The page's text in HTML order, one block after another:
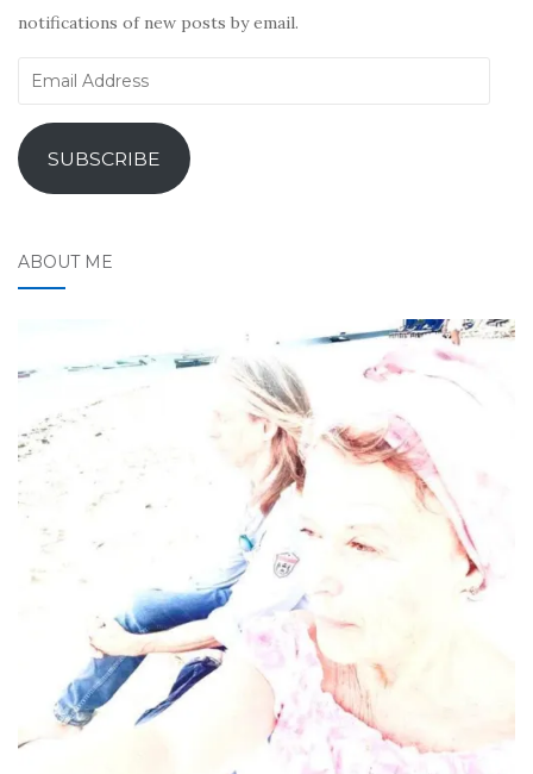
notifications of new posts by email.
Email
SUBSCRIBE
ABOUT ME